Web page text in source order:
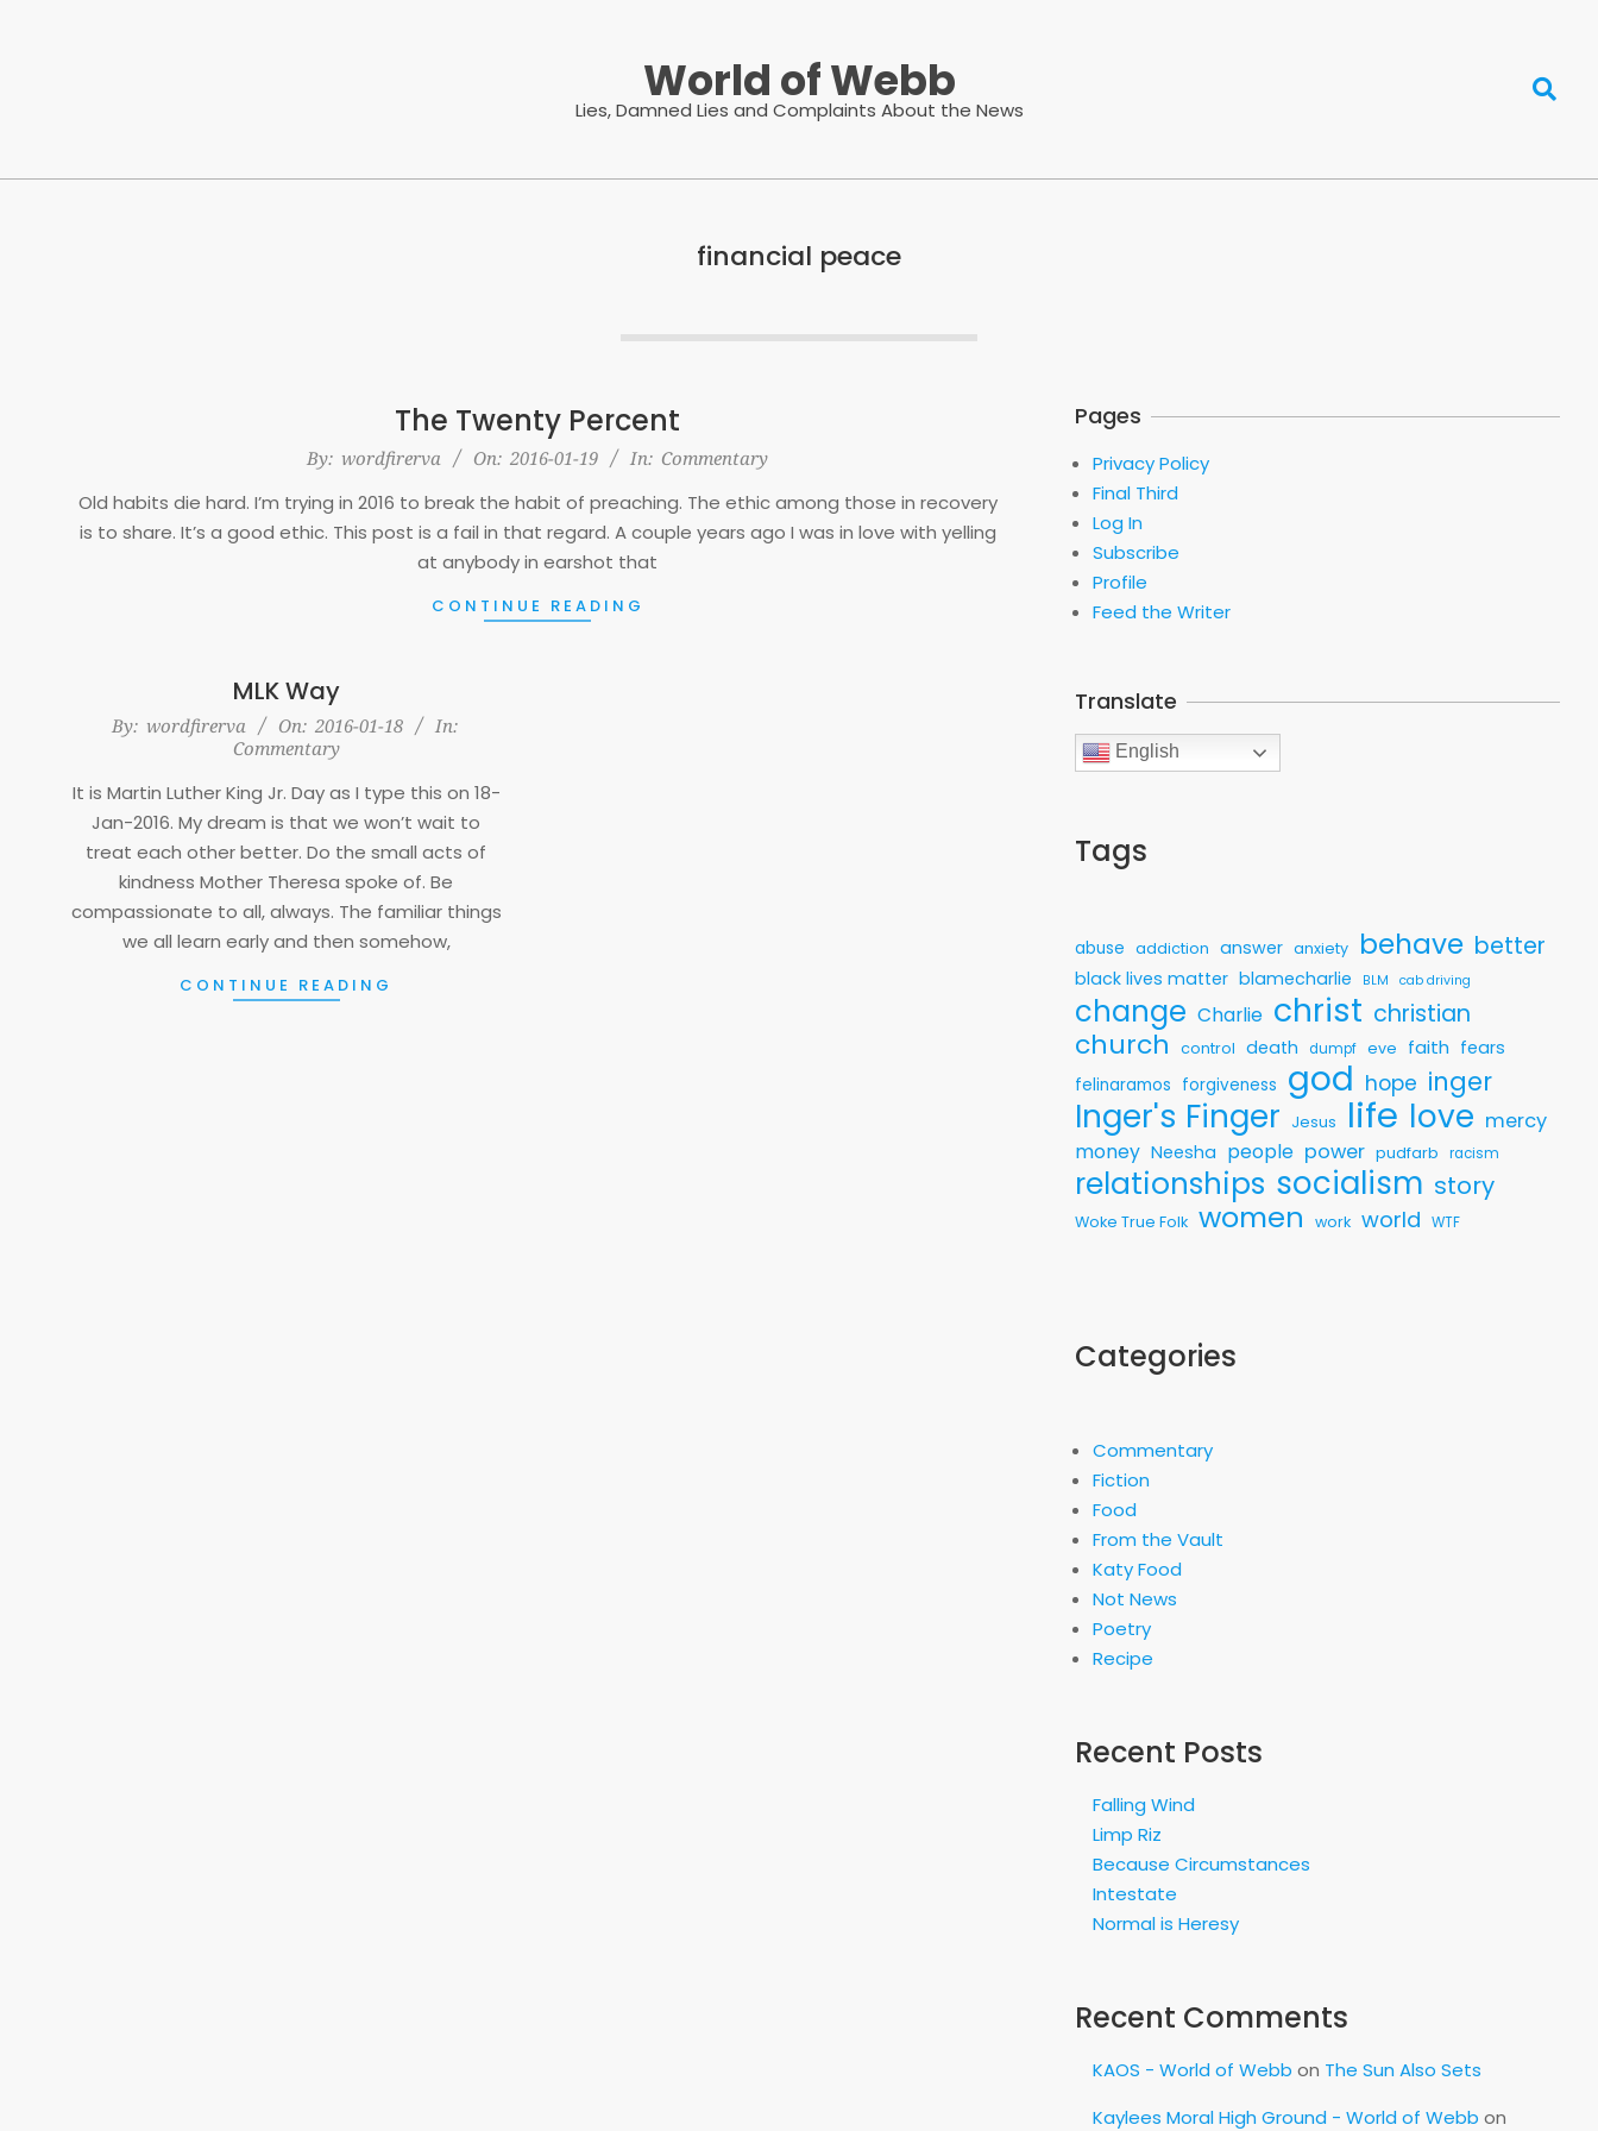
World of Webb
Lies, Damned Lies and Complaints About the News
Search
financial peace
The Twenty Percent
19
By: wordfirerva On: 2016-01-19 In: Commentary
Old habits die hard. I’m trying in 2016 to break the habit of preaching. The ethic among those in recovery
is to share. It’s a good ethic. This post is a fail in that regard. A couple years ago I was in love with yelling
at anybody in earshot that
CONTINUE READING
MLK Way
2016-By: wordfirerva On: 2016-01-18
In:
Commentary
It is Martin Luther King Jr. Day as I type this on 18-
Jan-2016. My dream is that we won’t wait to
treat each other better. Do the small acts of
kindness Mother Theresa spoke of. Be
compassionate to all, always. The familiar things
we all learn early and then somehow,
CONTINUE READING
Pages
Privacy Policy
Final Third
Log In
Subscribe
Profile
Feed the Writer
Translate
English
Tags
abuse addiction answer anxiety behave better
black lives matter blamecharlie BLM cab driving
change Charlie christ christian
church control death dumpf eve faith fears
felinaramos forgiveness god hope inger
Inger's Finger Jesus life love mercy
money Neesha people power pudfarb racism
relationships socialism story
Woke True Folk women work world WTF
Categories
Commentary
Fiction
Food
From the Vault
Katy Food
Not News
Poetry
Recipe
Recent Posts
Falling Wind
Limp Riz
Because Circumstances
Intestate
Normal is Heresy
Recent Comments
KAOS - World of Webb on The Sun Also Sets
Kaylees Moral High Ground - World of Webb on